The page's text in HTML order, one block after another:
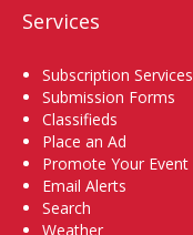
Services
Subscription Services
Submission Forms
Classifieds
Place an Ad
Promote Your Event
Email Alerts
Search
Weather